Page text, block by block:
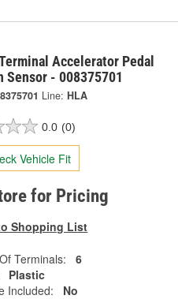
Accelerator Pedal
Sensor - 008375701
Line: HLA
0.0 (0)
Vehicle Fit
for Pricing
Shopping List
Terminals:
6
Plastic
Included:
No